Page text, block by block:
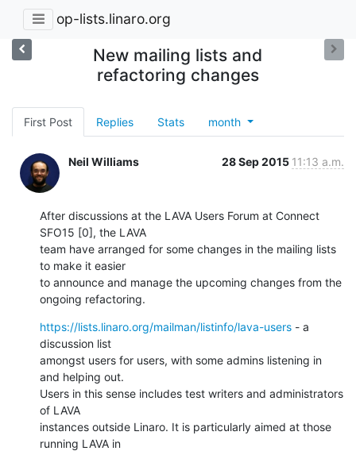
op-lists.linaro.org
New mailing lists and
refactoring changes
First Post Replies Stats month
Neil Williams 28 Sep 2015 11:13 a.m.
After discussions at the LAVA Users Forum at Connect
SFO15 [0], the LAVA
team have arranged for some changes in the mailing lists
to make it easier
to announce and manage the upcoming changes from the
ongoing refactoring.
https://lists.linaro.org/mailman/listinfo/lava-users - a
discussion list
amongst users for users, with some admins listening in
and helping out.
Users in this sense includes test writers and administrators
of LAVA
instances outside Linaro. It is particularly aimed at those
running LAVA in